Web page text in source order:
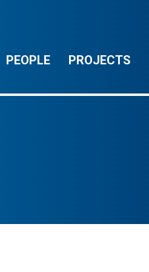
PEOPLE PROJECTS